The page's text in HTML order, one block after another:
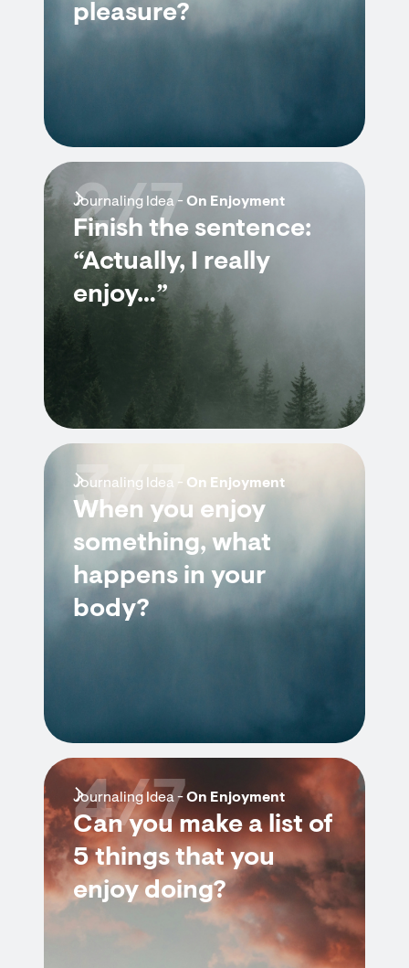
pleasure?
Journaling Idea - On Enjoyment
Finish the sentence:
“Actually, I really
enjoy…”
2/7
Journaling Idea - On Enjoyment
When you enjoy
something, what
happens in your
body?
3/7
Journaling Idea -On Enjoyment
Can you make a list of
5 things that you
enjoy doing?
4/7